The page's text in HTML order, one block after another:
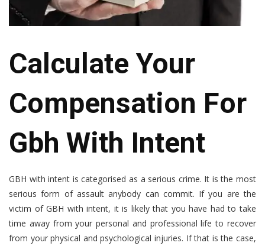
Calculate Your
Compensation For
Gbh With Intent
GBH with intent is categorised as a serious crime. It is the most
serious form of assault anybody can commit. If you are the
victim of GBH with intent, it is likely that you have had to take
time away from your personal and professional life to recover
from your physical and psychological injuries. If that is the case,